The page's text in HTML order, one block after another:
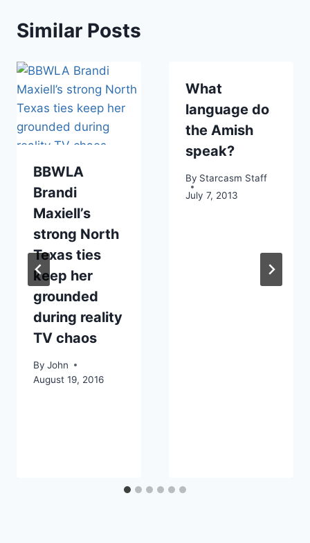
Similar Posts
BBWLA
Brandi
Maxiell’s
strong North
Texas ties
keep her
grounded
during reality
TV chaos
By John
August 19, 2016
What
language do
the Amish
speak?
By Starcasm Staff
July 7, 2013